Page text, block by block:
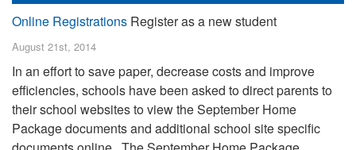
Online Registrations Register as a new student
August 21st, 2014
In an effort to save paper, decrease costs and improve
efficiencies, schools have been asked to direct parents to
their school websites to view the September Home
Package documents and additional school site specific